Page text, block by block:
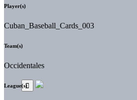
Player(s)
Cuban_Baseball_Cards_003
Team(s)
Occidentales
League(s)